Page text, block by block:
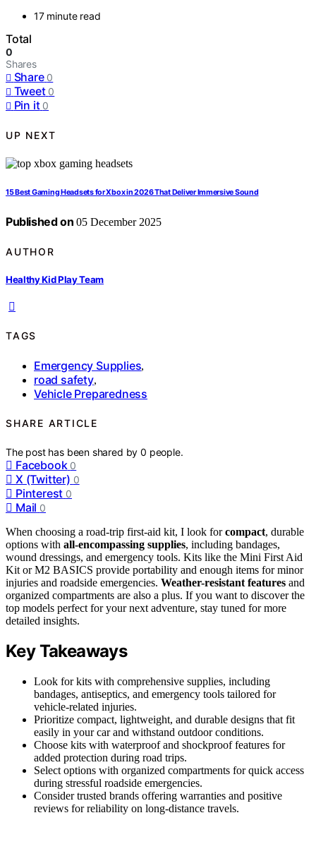
17 minute read
Total
0
Shares
Share 0
Tweet 0
Pin it 0
UP NEXT
15 Best Gaming Headsets for Xbox in 2026 That Deliver Immersive Sound
Published on 05 December 2025
AUTHOR
Healthy Kid Play Team
TAGS
Emergency Supplies,
road safety,
Vehicle Preparedness
SHARE ARTICLE
The post has been shared by0 people.
Facebook 0
X (Twitter) 0
Pinterest 0
Mail 0
When choosing a road-trip first-aid kit, I look forcompact, durable
options with all-encompassing supplies, including bandages,
wound dressings, and emergency tools. Kits like the Mini First Aid
Kit or M2 BASICS provide portability and enough items for minor
injuries and roadside emergencies. Weather-resistant features and
organized compartments are also a plus. If you want to discover the
top models perfect for your next adventure, stay tuned for more
detailed insights.
Key Takeaways
Look for kits with comprehensive supplies, including
bandages, antiseptics, and emergency tools tailored for
vehicle-related injuries.
Prioritize compact, lightweight, and durable designs that fit
easily in your car and withstand outdoor conditions.
Choose kits with waterproof and shockproof features for
added protection during road trips.
Select options with organized compartments for quick access
during stressful roadside emergencies.
Consider trusted brands offering warranties and positive
reviews for reliability on long-distance travels.